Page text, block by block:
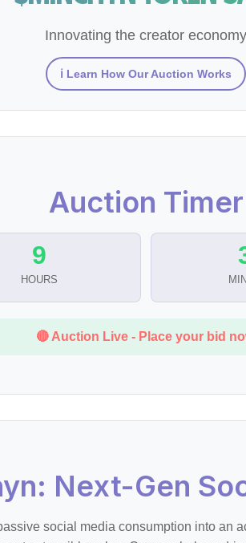
Innovating the creator economy
ℹ️ Learn How Our Auction Works
Auction Timer
9
HOURS
🔴 Auction Live - Place your bid
Next-Gen
social media consumption into an